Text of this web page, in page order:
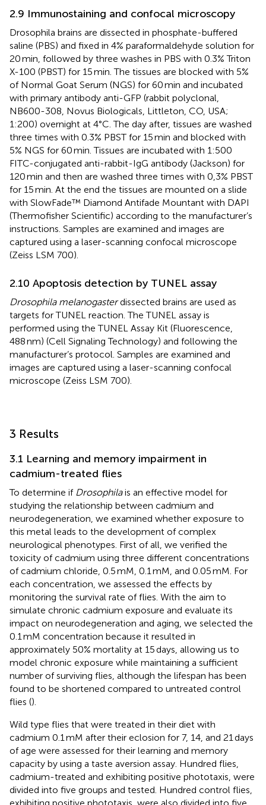
2.9 Immunostaining and confocal microscopy
Drosophila brains are dissected in phosphate-buffered
saline (PBS) and fixed in 4% paraformaldehyde solution for
20 min, followed by three washes in PBS with 0.3% Triton
X-100 (PBST) for 15 min. The tissues are blocked with 5%
of Normal Goat Serum (NGS) for 60 min and incubated
with primary antibody anti-GFP (rabbit polyclonal,
NB600-308, Novus Biologicals, Littleton, CO, USA;
1:200) overnight at 4°C. The day after, tissues are washed
three times with 0.3% PBST for 15 min and blocked with
5% NGS for 60 min. Tissues are incubated with 1:500
FITC-conjugated anti-rabbit-IgG antibody (Jackson) for
120 min and then are washed three times with 0,3% PBST
for 15 min. At the end the tissues are mounted on a slide
with SlowFade™ Diamond Antifade Mountant with DAPI
(Thermofisher Scientific) according to the manufacturer’s
instructions. Samples are examined and images are
captured using a laser-scanning confocal microscope
(Zeiss LSM 700).
2.10 Apoptosis detection by TUNEL assay
Drosophila melanogasterdissected brains are used as
targets for TUNEL reaction. The TUNEL assay is
performed using the TUNEL Assay Kit (Fluorescence,
488 nm) (Cell Signaling Technology) and following the
manufacturer’s protocol. Samples are examined and
images are captured using a laser-scanning confocal
microscope (Zeiss LSM 700).
3 Results
3.1 Learning and memory impairment in
cadmium-treated flies
To determine if Drosophilais an effective model for
studying the relationship between cadmium and
neurodegeneration, we examined whether exposure to
this metal leads to the development of complex
neurological phenotypes. First of all, we verified the
toxicity of cadmium using three different concentrations
of cadmium chloride, 0.5 mM, 0.1 mM, and 0.05 mM. For
each concentration, we assessed the effects by
monitoring the survival rate of flies. With the aim to
simulate chronic cadmium exposure and evaluate its
impact on neurodegeneration and aging, we selected the
0.1 mM concentration because it resulted in
approximately 50% mortality at 15 days, allowing us to
model chronic exposure while maintaining a sufficient
number of surviving flies, although the lifespan has been
found to be shortened compared to untreated control
flies ().
Wild type flies that were treated in their diet with
cadmium 0.1 mM after their eclosion for 7, 14, and 21 days
of age were assessed for their learning and memory
capacity by using a taste aversion assay. Hundred flies,
cadmium-treated and exhibiting positive phototaxis, were
divided into five groups and tested. Hundred control flies,
exhibiting positive phototaxis, were also divided into five